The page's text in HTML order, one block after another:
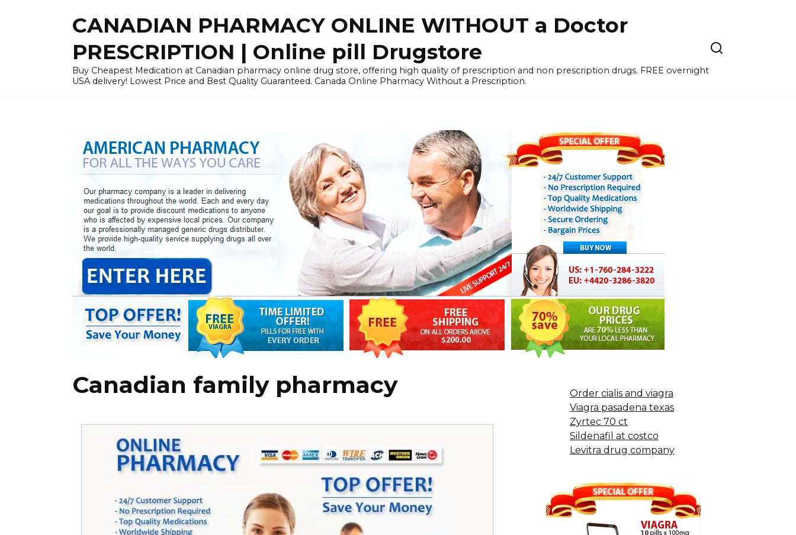
CANADIAN PHARMACY ONLINE WITHOUT a Doctor
PRESCRIPTION | Online pill Drugstore
Buy Cheapest Medication at Canadian pharmacy online drug store, offering high quality of prescription and non prescription drugs. FREE overnight
USA delivery! Lowest Price and Best Quality Guaranteed. Canada Online Pharmacy Without a Prescription.
Canadian family pharmacy
Order cialis and viagra
Viagra pasadena texas
Zyrtec 70 ct
Sildenafil at costco
Levitra drug company